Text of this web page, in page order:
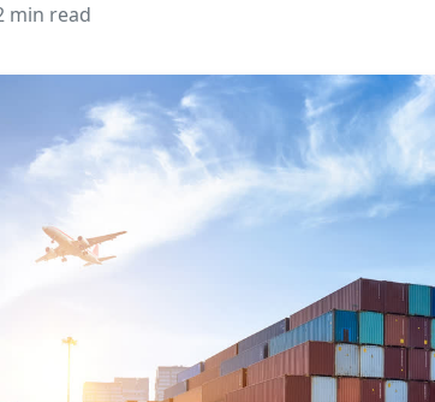
min read